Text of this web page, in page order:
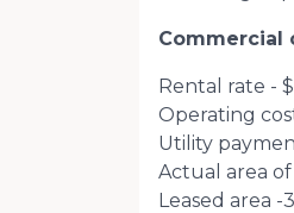
Commercial
Rental rate -
Operating
Utility
Actual area
Leased area -